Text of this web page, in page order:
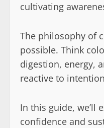
cultivating
The philosophy of
possible. Think
digestion, energy,
reactive to
In this guide, we’ll
confidence and